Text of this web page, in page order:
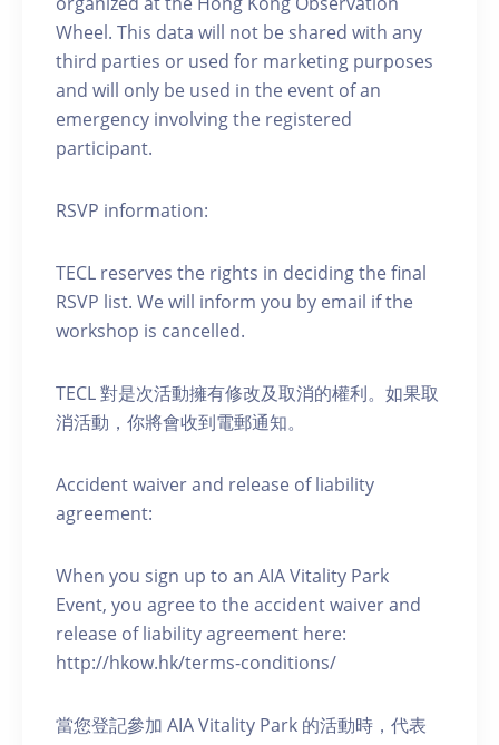
Wheel. This data will not be shared with any
third parties or used for marketing purposes
and will only be used in the event of an
emergency involving the registered
participant.
RSVP information:
TECL reserves the rights in deciding the final
RSVP list. We will inform you by email if the
workshop is cancelled.
TECL 對是次活動擁有修改及取消的權利。如果取
消活動，你將會收到電郵通知。
Accident waiver and release of liability
agreement:
When you sign up to an AIA Vitality Park
Event, you agree to the accident waiver and
release of liability agreement here:
http://hkow.hk/terms-conditions/
當您登記參加 AIA Vitality Park 的活動時，代表